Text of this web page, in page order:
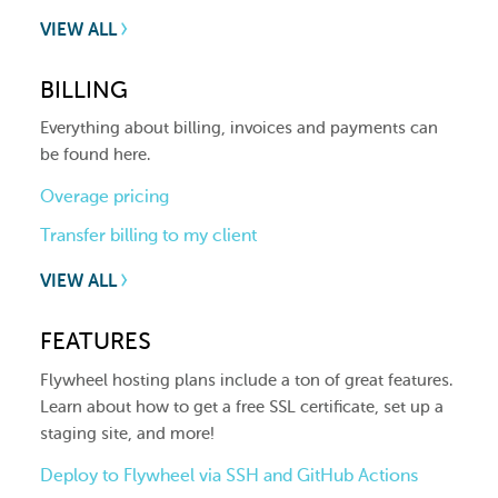
VIEW ALL
BILLING
Everything about billing, invoices and payments can
be found here.
Overage pricing
Transfer billing to my client
VIEW ALL
FEATURES
Flywheel hosting plans include a ton of great features.
Learn about how to get a free SSL certificate, set up a
staging site, and more!
Deploy to Flywheel via SSH and GitHub Actions